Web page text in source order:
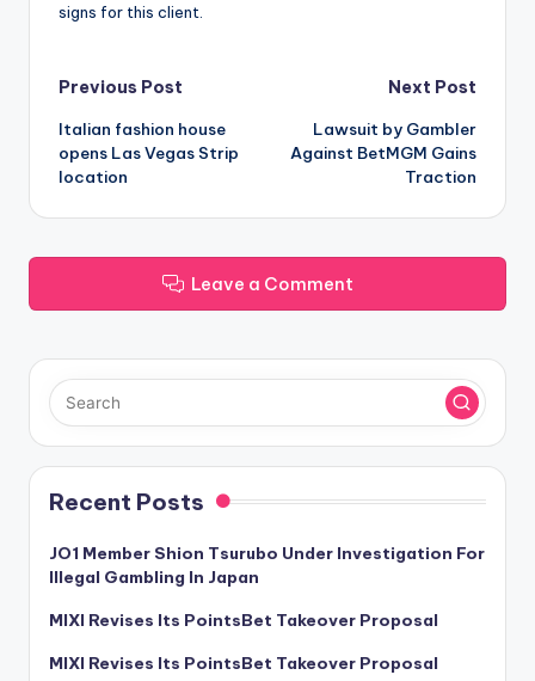
signs for this client.
Post
navigation
Previous Post
Italian fashion house
opens Las Vegas Strip
location
Next Post
Lawsuit by Gambler
Against BetMGM Gains
Traction
Leave a Comment
Recent Posts
JO1 Member Shion Tsurubo Under Investigation For
Illegal Gambling In Japan
MIXI Revises Its PointsBet Takeover Proposal
MIXI Revises Its PointsBet Takeover Proposal